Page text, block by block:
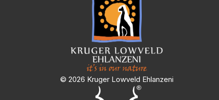
© 2026 Kruger Lowveld Ehlanzeni